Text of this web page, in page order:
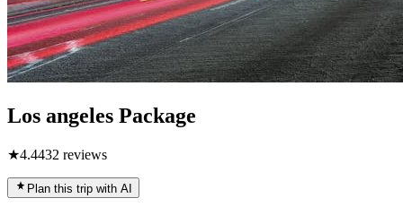
Los angeles Package
★4.4432 reviews
Plan this trip with AI